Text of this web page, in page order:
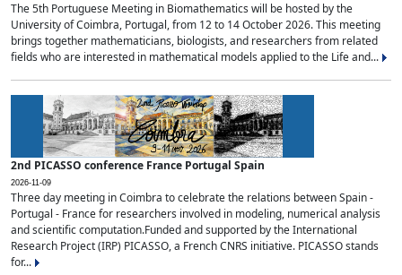
The 5th Portuguese Meeting in Biomathematics will be hosted by the
University of Coimbra, Portugal, from 12 to 14 October 2026. This meeting
brings together mathematicians, biologists, and researchers from related
fields who are interested in mathematical models applied to the Life and...
2nd PICASSO conference France Portugal Spain
2026-11-09
Three day meeting in Coimbra to celebrate the relations between Spain -
Portugal - France for researchers involved in modeling, numerical analysis
and scientific computation.Funded and supported by the International
Research Project (IRP) PICASSO, a French CNRS initiative. PICASSO stands
for...